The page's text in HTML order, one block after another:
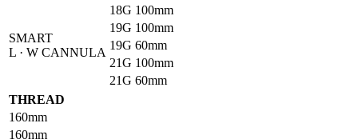
SMART
L · W CANNULA
18G 100mm
19G 100mm
19G 60mm
21G 100mm
21G 60mm
THREAD
160mm
160mm